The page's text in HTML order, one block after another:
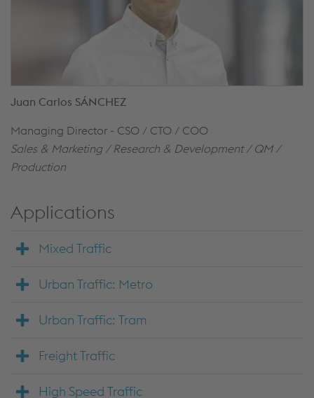
Juan Carlos SÁNCHEZ
Managing Director - CSO / CTO / COO
Sales & Marketing / Research & Development / QM /
Production
Applications
Mixed Traffic
Urban Traffic: Metro
Urban Traffic: Tram
Freight Traffic
High Speed Traffic